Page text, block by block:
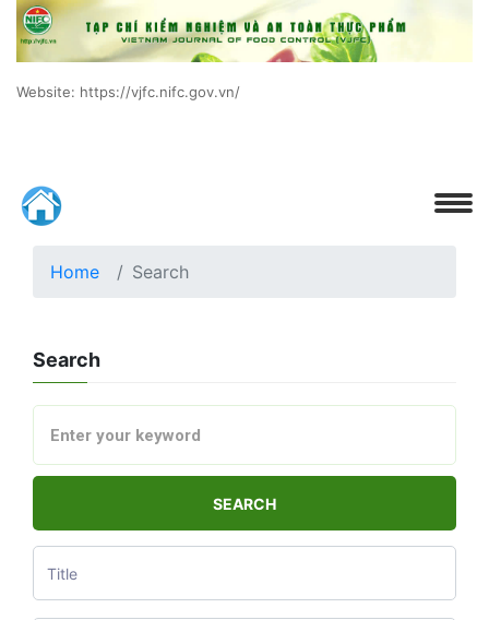
Website: https://vjfc.nifc.gov.vn/
Home Search
Search
SEARCH